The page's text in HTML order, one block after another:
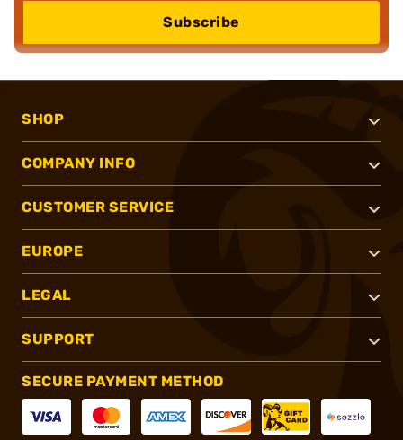
Subscribe
SHOP
COMPANY INFO
CUSTOMER SERVICE
EUROPE
LEGAL
SUPPORT
SECURE PAYMENT METHOD